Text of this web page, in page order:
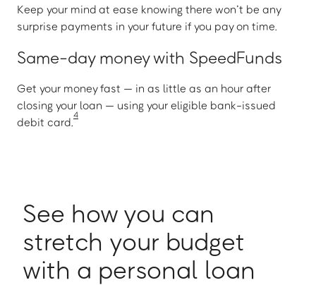
Keep your mind at ease knowing there won’t be any
surprise payments in your future if you pay on time.
Same-day money with SpeedFunds
Get your money fast — in as little as an hour after
closing your loan — using your eligible bank-issued
debit card.
4
See how you can
stretch your budget
with a personal loan